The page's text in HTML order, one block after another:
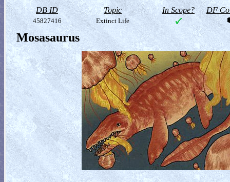
DB ID Topic In Scope? DF
45827416 Extinct Life
Mosasaurus